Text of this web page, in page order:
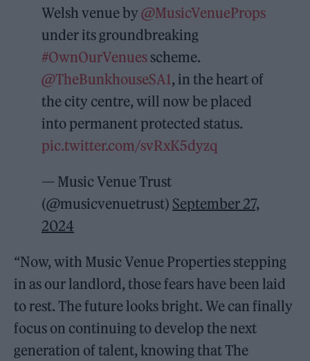
Welsh venue by@MusicVenueProps
under its groundbreaking
#OwnOurVenues scheme.
@TheBunkhouseSA1, in the heart of
the city centre, will now be placed
into permanent protected status.
pic.twitter.com/svRxK5dyzq
— Music Venue Trust
(@musicvenuetrust) September 27,
2024
“Now, with Music Venue Properties stepping
in as our landlord, those fears have been laid
to rest. The future looks bright. We can finally
focus on continuing to develop the next
generation of talent, knowing that The